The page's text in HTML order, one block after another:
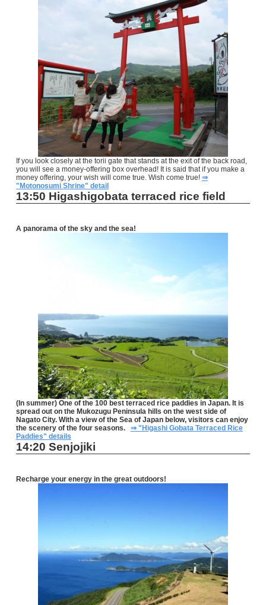
If you look closely at the torii gate that stands at the exit of the back road,
you will see a money-offering box overhead! It is said that if you make a
money offering, your wish will come true. Wish come true! ⇒
"Motonosumi Shrine" detail
13:50 Higashigobata terraced rice field
A panorama of the sky and the sea!
(In summer) One of the 100 best terraced rice paddies in Japan. It is
spread out on the Mukozugu Peninsula hills on the west side of
Nagato City. With a view of the Sea of Japan below, visitors can enjoy
the scenery of the four seasons.
⇒ "Higashi Gobata Terraced Rice
Paddies" details
14:20 Senjojiki
Recharge your energy in the great outdoors!